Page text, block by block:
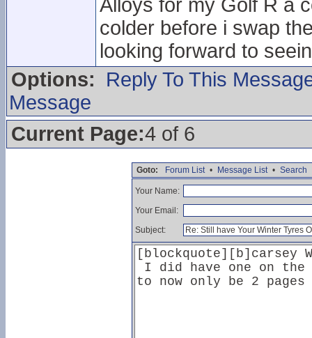
Alloys for my Golf R a
colder before i swap
looking forward to
Options:
Reply To This
Message
Current Page:4 of 6
Goto: Forum List • Message List • Search
Your Name:
Your Email:
Subject: